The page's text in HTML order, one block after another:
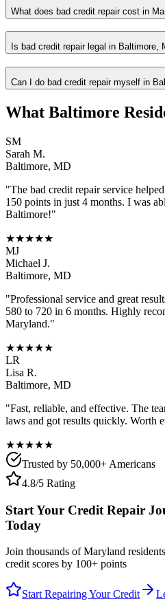
What does bad credit repair cost in
Is bad credit repair legal in Baltimore,
Can I do bad credit repair myself in
What Baltimore
SM
Sarah M.
Baltimore, MD
"The bad credit repairservice
150 points in just 4 months. I was
Baltimore!"
★★★★★
MJ
Michael J.
Baltimore, MD
"Professional service and great
580 to 720 in 6 months. Highly
Maryland."
★★★★★
LR
Lisa R.
Baltimore, MD
"Fast, reliable, and effective. The
laws and got results quickly. Worth
★★★★★
Trusted by 50,000+ Americans
4.8/5 Rating
Start Your Credit Repair
Today
Join thousands ofMaryland
credit scores by 100+ points
Start Repairing Your Credit